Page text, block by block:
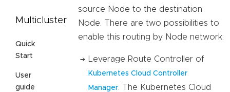
Multicluster
Quick
Start
User
guide
source Node to the destination
Node. There are two possibilities to
enable this routing by Node network:
Leverage Route Controller of
Kubernetes Cloud Controller
Manager . The Kubernetes Cloud